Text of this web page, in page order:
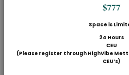
$777
Space is
24 Hours
CEU
(Please register through HighVibe
CEU’s)